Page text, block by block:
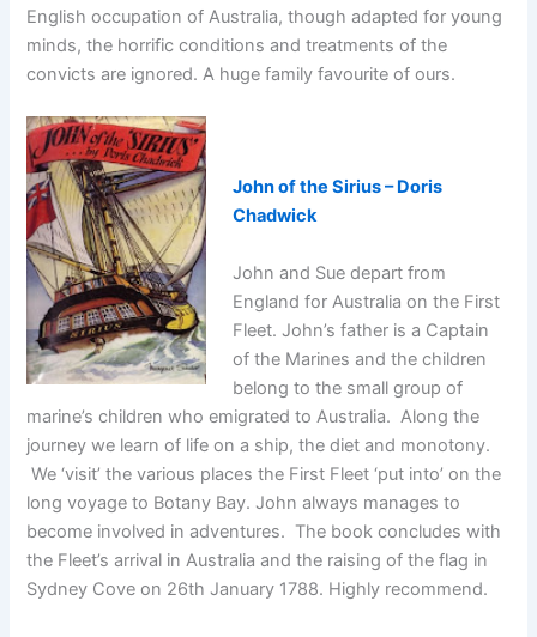
English occupation of Australia, though adapted for young
minds, the horrific conditions and treatments of the
convicts are ignored. A huge family favourite of ours.
John of the Sirius – Doris
Chadwick
John and Sue depart from
England for Australia on the First
Fleet. John’s father is a Captain
of the Marines and the children
belong to the small group of
marine’s children who emigrated to Australia. Along the
journey we learn of life on a ship, the diet and monotony.
We ‘visit’ the various places the First Fleet ‘put into’ on the
long voyage to Botany Bay. John always manages to
become involved in adventures. The book concludes with
the Fleet’s arrival in Australia and the raising of the flag in
Sydney Cove on 26th January 1788. Highly recommend.